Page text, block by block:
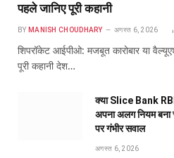
पहले जानिए पूरी कहानी
BY MANISH CHOUDHARY अगस्त 6, 2026
शिपरॉकेट आईपीओ: मजबूत कारोबार या
पूरी कहानी देश…
क्या Slice Bank RBI
अपना अलग नियम बना
पर गंभीर सवाल
अगस्त 6, 2026